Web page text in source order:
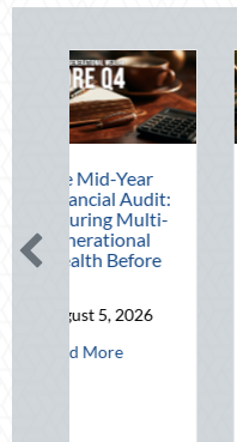
The Mid-Year Financial
Beating the
August Heat:
Advanced
Defensive
Driving and